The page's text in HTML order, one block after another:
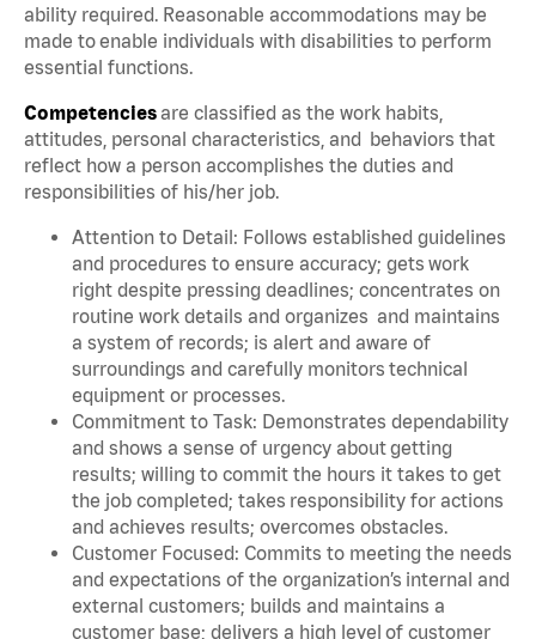
ability required. Reasonable accommodations may be
made to enable individuals with disabilities to perform
essential functions.
Competenciesare classified as the work habits,
attitudes, personal characteristics, and behaviors that
reflect how a person accomplishes the duties and
responsibilities of his/her job.
Attention to Detail: Follows established guidelines
and procedures to ensure accuracy; gets work
right despite pressing deadlines; concentrates on
routine work details and organizes and maintains
a system of records; is alert and aware of
surroundings and carefully monitors technical
equipment or processes.
Commitment to Task: Demonstrates dependability
and shows a sense of urgency about getting
results; willing to commit the hours it takes to get
the job completed; takes responsibility for actions
and achieves results; overcomes obstacles.
Customer Focused: Commits to meeting the needs
and expectations of the organization’s internal and
external customers; builds and maintains a
customer base; delivers a high level of customer